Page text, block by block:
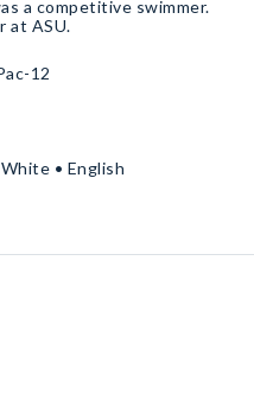
a competitive swimmer.
at ASU.
12
• English